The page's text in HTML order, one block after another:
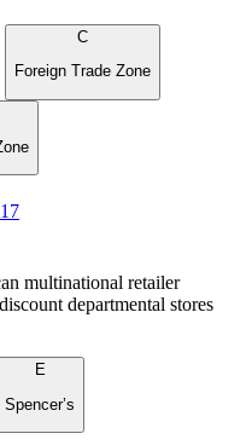
C
Foreign Trade Zone
multinational retailer
departmental stores
E
Spencer’s